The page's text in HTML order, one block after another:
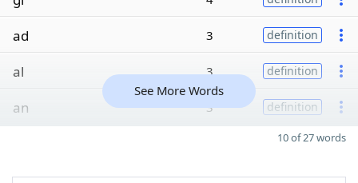
ad 3 definition
al 3 definition
an 3 definition
See More Words
10 of 27 words